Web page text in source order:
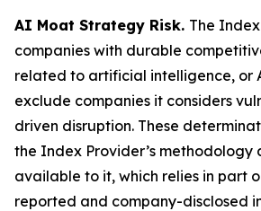
AI Moat Strategy Risk. The
companies with durable
related to artificial intelligence, or
exclude companies it considers
driven disruption. These
the Index Provider’s methodology
available to it, which relies in part
reported and company-disclosed